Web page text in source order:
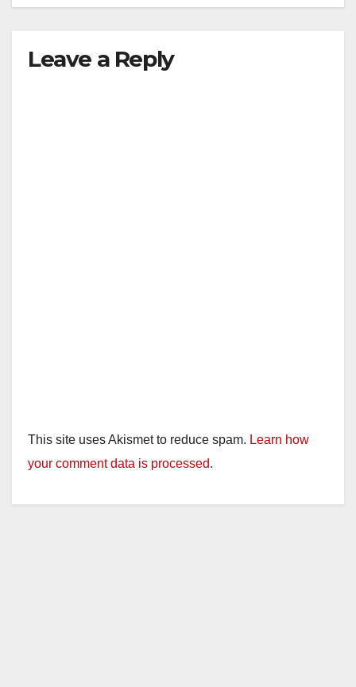
Leave a Reply
This site uses Akismet to reduce spam. Learn how
your comment data is processed.